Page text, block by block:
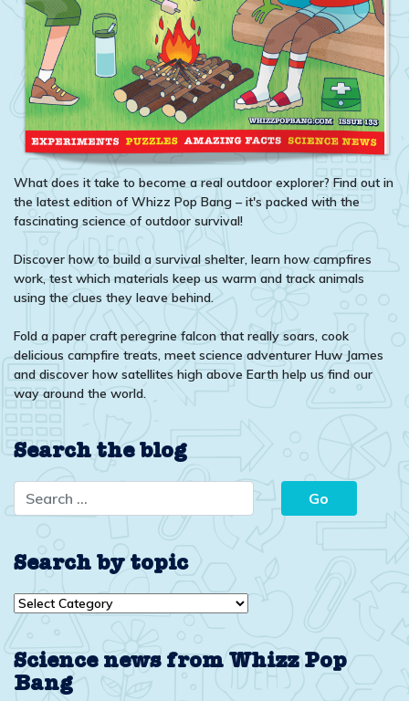
What does it take to become a real outdoor explorer? Find out in
the latest edition of Whizz Pop Bang – it's packed with the
fascinating science of outdoor survival!
Discover how to build a survival shelter, learn how campfires
work, test which materials keep us warm and track animals
using the clues they leave behind.
Fold a paper craft peregrine falcon that really soars, cook
delicious campfire treats, meet science adventurer Huw James
and discover how satellites high above Earth help us find our
way around the world.
Search the blog
Search by topic
Search
Science news from Whizz Pop
Bang